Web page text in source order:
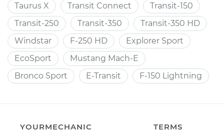
Taurus X
Transit Connect
Transit-150
Transit-250
Transit-350
Transit-350 HD
Windstar
F-250 HD
Explorer Sport
EcoSport
Mustang Mach-E
Bronco Sport
E-Transit F-150 Lightning
YOURMECHANIC
TERMS